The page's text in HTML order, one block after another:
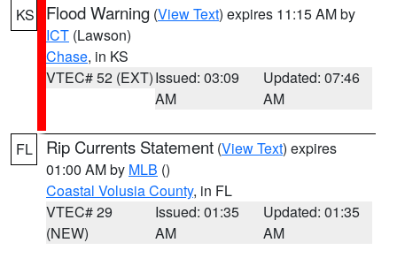
KS Flood Warning (View Text) expires 11:15 AM by
ICT (Lawson)
Chase, in KS
VTEC# 52 (EXT)Issued: 03:09
AM
Updated: 07:46
AM
FL Rip Currents Statement (View Text) expires
01:00 AM by MLB ()
Coastal Volusia County, in FL
VTEC# 29
(NEW)
Issued: 01:35
AM
Updated: 01:35
AM